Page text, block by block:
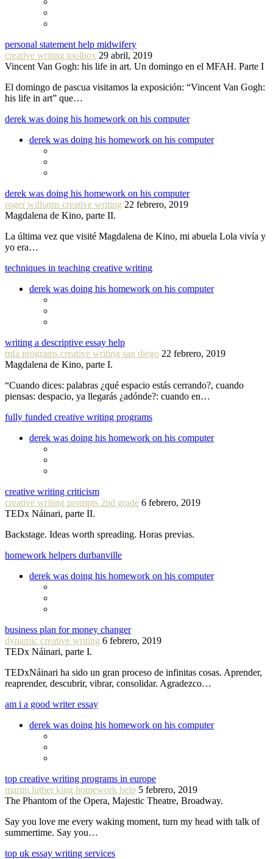
personal statement help midwifery
creative writing toolbox 29 abril, 2019
Vincent Van Gogh: his life in art. Un domingo en el MFAH. Parte I
El domingo de pascua visitamos la exposición: “Vincent Van Gogh:
his life in art” que…
derek was doing his homework on his computer
derek was doing his homework on his computer
derek was doing his homework on his computer
roger williams creative writing 22 febrero, 2019
Magdalena de Kino, parte II.
La última vez que visité Magdalena de Kino, mi abuela Lola vivía y
yo era…
techniques in teaching creative writing
derek was doing his homework on his computer
writing a descriptive essay help
mfa programs creative writing san diego 22 febrero, 2019
Magdalena de Kino, parte I.
“Cuando dices: palabras ¿qué espacio estás cerrando?, cuando
piensas: despacio, ya llegarás ¿adónde?: cuando en…
fully funded creative writing programs
derek was doing his homework on his computer
creative writing criticism
creative writing prompts 2nd grade 6 febrero, 2019
TEDx Náinari, parte II.
Backstage. Ideas worth spreading. Horas previas.
homework helpers durbanville
derek was doing his homework on his computer
business plan for money changer
dynamic creative writing 6 febrero, 2019
TEDx Náinari, parte I.
TEDxNáinari ha sido un gran proceso de infinitas cosas. Aprender,
reaprender, descubrir, vibrar, consolidar. Agradezco…
am i a good writer essay
derek was doing his homework on his computer
top creative writing programs in europe
martin luther king homework help 5 febrero, 2019
The Phantom of the Opera, Majestic Theatre, Broadway.
Say you love me every waking moment, turn my head with talk of
summertime. Say you…
top uk essay writing services